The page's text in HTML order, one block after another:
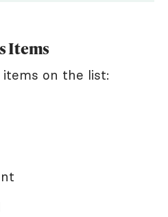
Items
on the list: